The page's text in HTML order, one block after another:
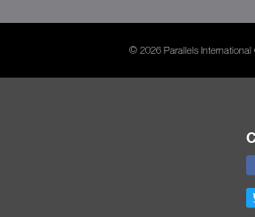
© 2026 Parallels International